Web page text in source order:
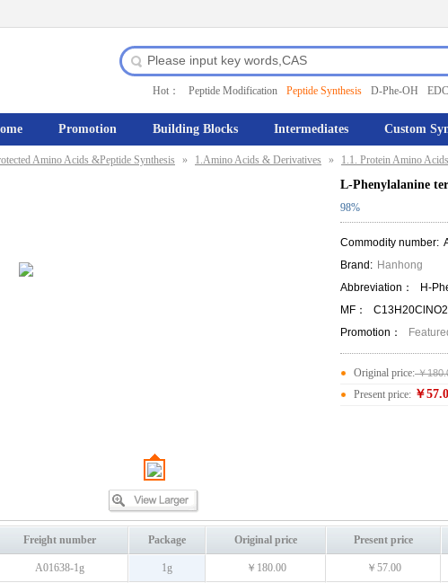
Hot： Peptide Modification Peptide Synthesis D-Phe-OH EDC
Promotion Building Blocks Intermediates Custom
Amino Acids &Peptide Synthesis » 1.Amino Acids & Derivatives » 1.1. Protein Amino Acids
L-Phenylalanine
98%
Commodity number:
Brand: Hanhong
Abbreviation：
H-
MF：
C13H20ClNO2
Promotion：
Original price:￥
Present price: ￥
Freight number Package Original price Present price
A01638-1g 1g ￥180.00 ￥57.00